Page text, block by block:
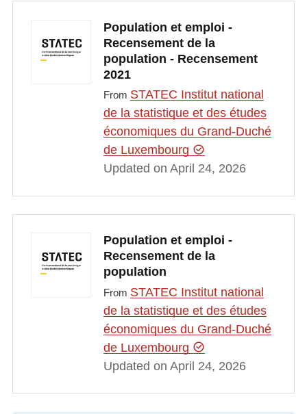
Population et emploi -
Recensement de la
population - Recensement
2021
From STATEC Institut national
de la statistique et des études
économiques du Grand-Duché
de Luxembourg
Updated on April 24, 2026
Population et emploi -
Recensement de la
population
From STATEC Institut national
de la statistique et des études
économiques du Grand-Duché
de Luxembourg
Updated on April 24, 2026